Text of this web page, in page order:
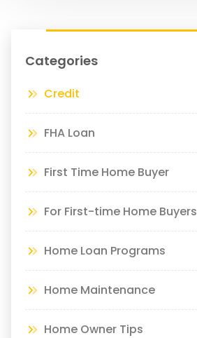
Categories
Credit
FHA Loan
First Time Home Buyer
For First-time Home Buyers
Home Loan Programs
Home Maintenance
Home Owner Tips